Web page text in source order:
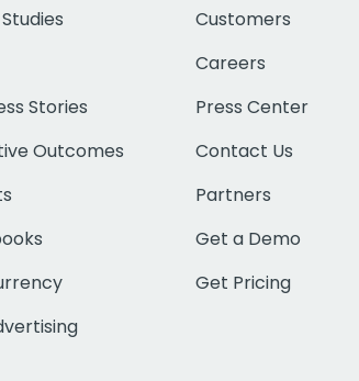
Stories
Outcomes
Customers
Careers
Press Center
Contact Us
Partners
Get a Demo
Get Pricing